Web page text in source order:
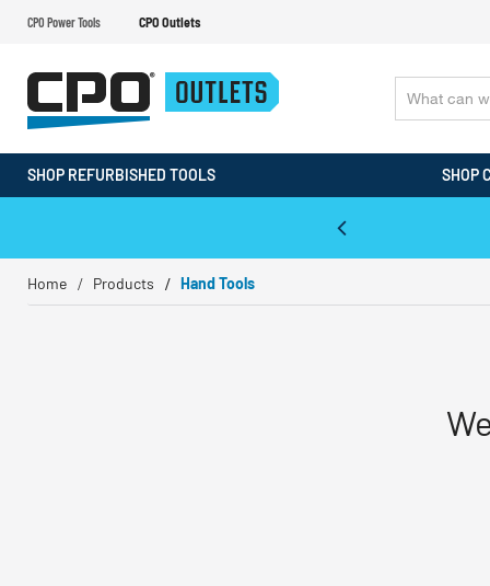
CPO Power Tools CPO Outlets
SHOP REFURBISHED TOOLS SHOP
Home Products Hand Tools